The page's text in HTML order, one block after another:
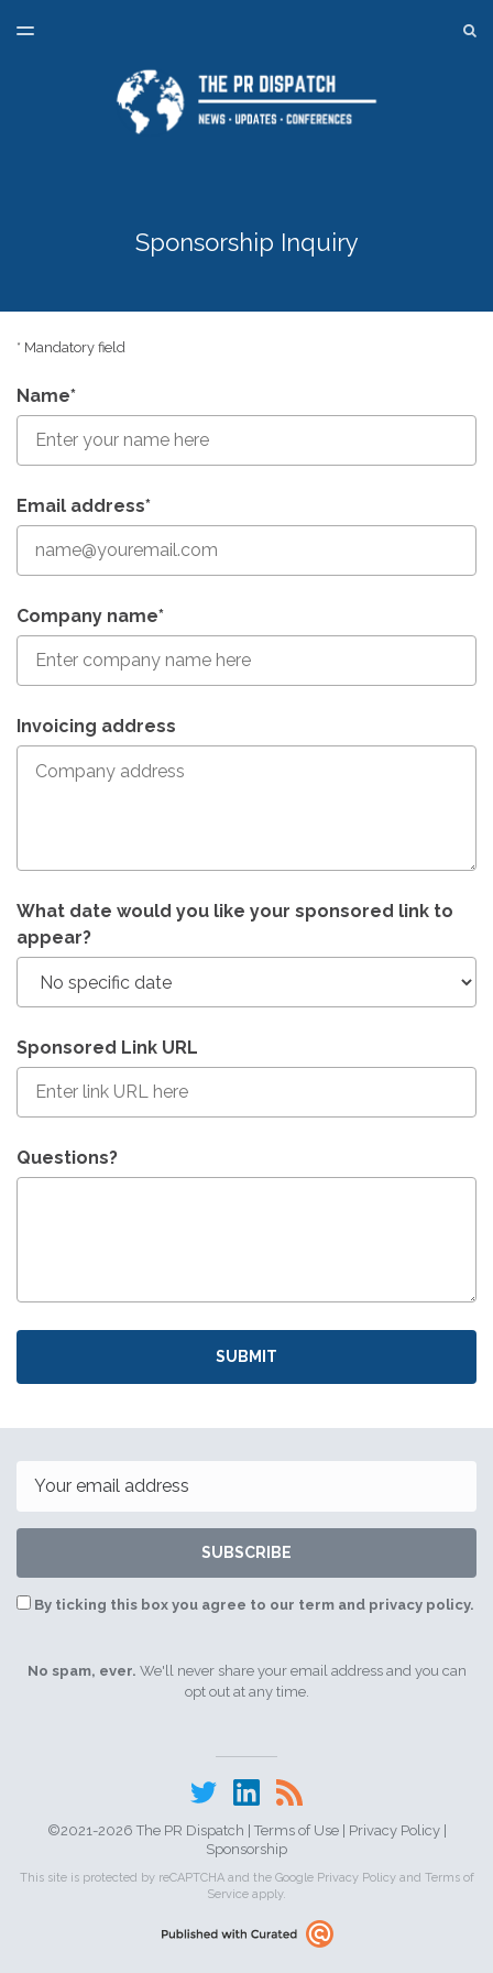
SPONSORSHIP
TOGGLE
Sponsorship Inquiry
* Mandatory field
Name*
Email address*
Company name*
Invoicing address
What date would you like your sponsored link to
appear?
Sponsored Link URL
Questions?
SUBMIT
SUBSCRIBE
By ticking this box you agree to our term and privacy policy.
No spam, ever. We'll never share your email address and you can
opt out at any time.
©2021-2026 The PR Dispatch | Terms of Use| Privacy Policy|
Sponsorship
This site is protected by reCAPTCHA and the Google Privacy Policyand Terms of
Service apply.